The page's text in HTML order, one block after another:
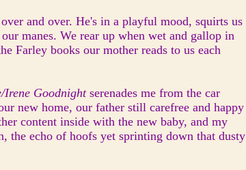
over and over. He's in a playful mood, squirts us
manes. We rear up when wet and gallop in
Farley books our mother reads to us each
Irene Goodnight serenades me from the car
new home, our father still carefree and happy
content inside with the new baby, and my
the echo of hoofs yet sprinting down that dusty